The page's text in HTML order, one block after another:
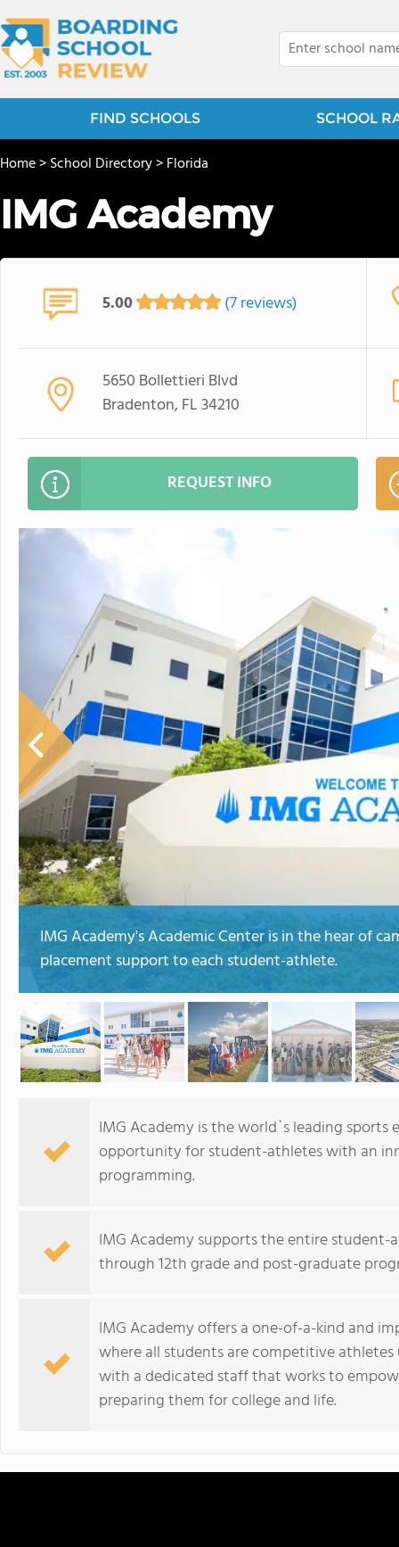
FIND SCHOOLS SCHOOL
Home>School Directory>Florida
IMG Academy
5.00 (7 reviews)
5650 Bollettieri Blvd
Bradenton, FL 34210
REQUEST INFO
IMG Academy's Academic Center is in the hear of
placement support to each student-athlete.
IMG Academy is the world`s leading
opportunity for student-athletes with an
programming.
IMG Academy supports the entire
through 12th grade and post-graduate
IMG Academy offers a one-of-a-kind and
where all students are competitive
with a dedicated staff that works to
preparing them for college and life.